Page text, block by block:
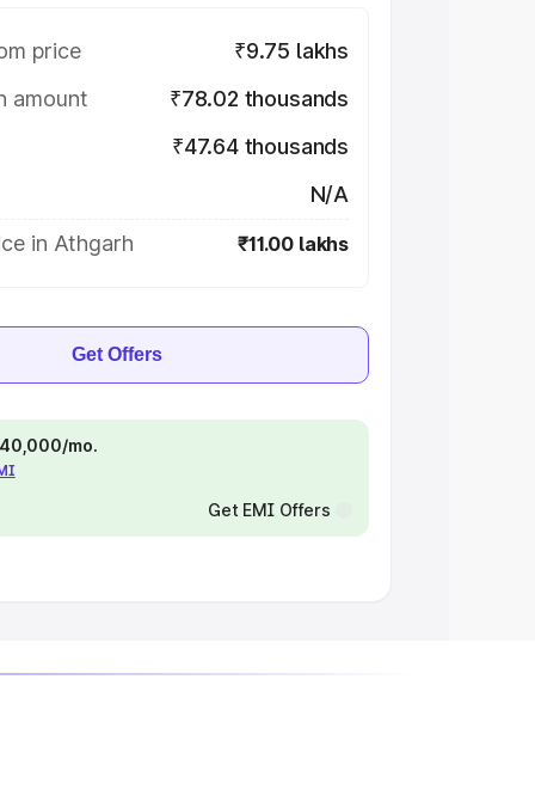
price
₹9.75 lakhs
amount
₹78.02 thousands
₹47.64 thousands
N/A
in Athgarh
₹11.00 lakhs
Get Offers
mo.
Get EMI Offers